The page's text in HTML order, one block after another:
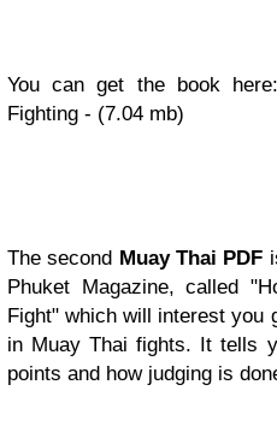
You can get the book
Fighting - (7.04 mb)
The second Muay Thai PDF
Phuket Magazine, called
Fight" which will interest you
in Muay Thai fights. It tells
points and how judging is